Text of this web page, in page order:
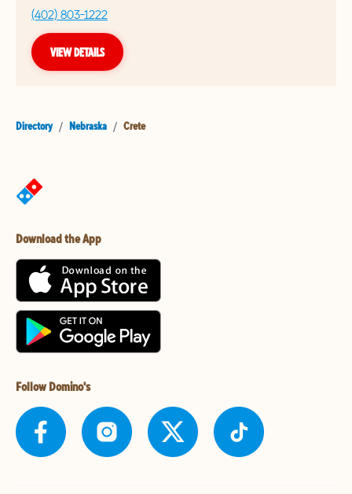
(402) 803-1222
VIEW DETAILS
Directory / Nebraska / Crete
Download the App
Follow Domino's